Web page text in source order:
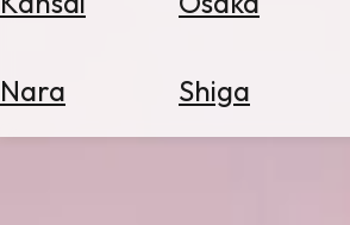
Nara Shiga
Flights